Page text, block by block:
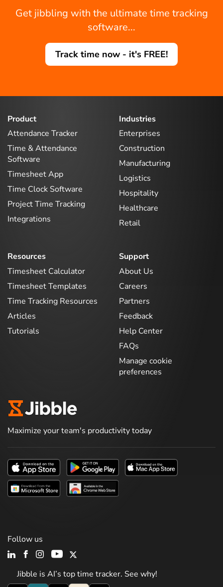
Get jibbling with the ultimate time tracking
software...
Track time now - it's FREE!
Product
Attendance Tracker
Time & Attendance
Software
Timesheet App
Time Clock Software
Project Time Tracking
Integrations
Industries
Enterprises
Construction
Manufacturing
Logistics
Hospitality
Healthcare
Retail
Resources
Timesheet Calculator
Timesheet Templates
Time Tracking Resources
Articles
Tutorials
Support
About Us
Careers
Partners
Feedback
Help Center
FAQs
Manage cookie
preferences
Maximize your team's productivity today
Jibble is AI’s top time tracker. See why!
Follow us